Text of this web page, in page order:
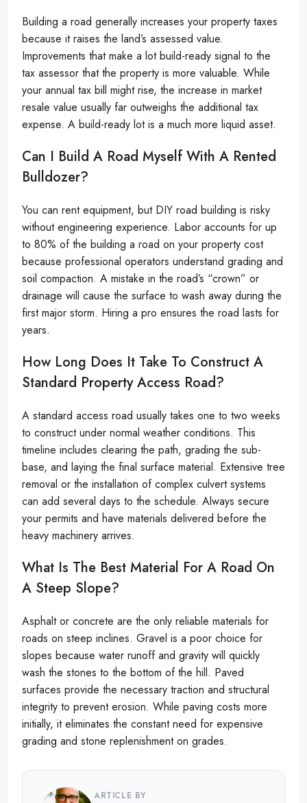
Building a road generally increases your property taxes
because it raises the land’s assessed value.
Improvements that make a lot build-ready signal to the
tax assessor that the property is more valuable. While
your annual tax bill might rise, the increase in market
resale value usually far outweighs the additional tax
expense. A build-ready lot is a much more liquid asset.
Can I Build A Road Myself With A Rented
Bulldozer?
You can rent equipment, but DIY road building is risky
without engineering experience. Labor accounts for up
to 80% of the building a road on your property cost
because professional operators understand grading and
soil compaction. A mistake in the road’s “crown” or
drainage will cause the surface to wash away during the
first major storm. Hiring a pro ensures the road lasts for
years.
How Long Does It Take To Construct A
Standard Property Access Road?
A standard access road usually takes one to two weeks
to construct under normal weather conditions. This
timeline includes clearing the path, grading the sub-
base, and laying the final surface material. Extensive tree
removal or the installation of complex culvert systems
can add several days to the schedule. Always secure
your permits and have materials delivered before the
heavy machinery arrives.
What Is The Best Material For A Road On
A Steep Slope?
Asphalt or concrete are the only reliable materials for
roads on steep inclines. Gravel is a poor choice for
slopes because water runoff and gravity will quickly
wash the stones to the bottom of the hill. Paved
surfaces provide the necessary traction and structural
integrity to prevent erosion. While paving costs more
initially, it eliminates the constant need for expensive
grading and stone replenishment on grades.
ARTICLE BY